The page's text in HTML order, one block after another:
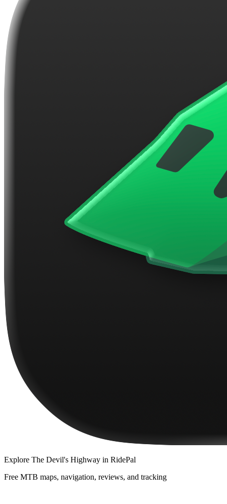
Explore The Devil's Highway in RidePal
Free MTB maps, navigation, reviews, and tracking